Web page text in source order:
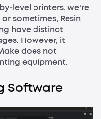
level printers, we're
sometimes, Resin
have distinct
However, it
does not
equipment.
Software